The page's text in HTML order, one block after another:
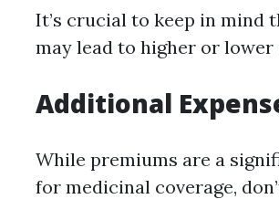
It’s crucial to keep in mind
may lead to higher or lower
Additional
While premiums are a
for medicinal coverage,